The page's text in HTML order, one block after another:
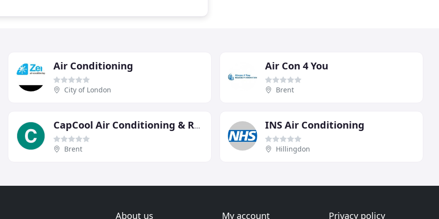
Air Conditioning
City of London
Air Con 4 You
Brent
CapCool Air Conditioning & Refrigeration Specialists
Brent
INS Air Conditioning
Hillingdon
About us My account Privacy policy